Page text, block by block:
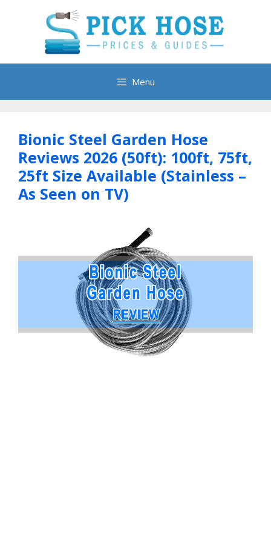
Menu
Bionic Steel Garden Hose
Reviews 2026 (50ft): 100ft, 75ft,
25ft Size Available (Stainless –
As Seen on TV)